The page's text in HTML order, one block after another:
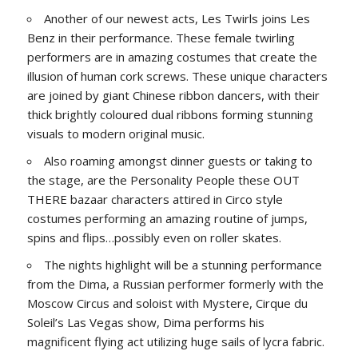
Another of our newest acts, Les Twirls joins Les
Benz in their performance. These female twirling
performers are in amazing costumes that create the
illusion of human cork screws. These unique characters
are joined by giant Chinese ribbon dancers, with their
thick brightly coloured dual ribbons forming stunning
visuals to modern original music.
Also roaming amongst dinner guests or taking to
the stage, are the Personality People these OUT
THERE bazaar characters attired in Circo style
costumes performing an amazing routine of jumps,
spins and flips…possibly even on roller skates.
The nights highlight will be a stunning performance
from the Dima, a Russian performer formerly with the
Moscow Circus and soloist with Mystere, Cirque du
Soleil’s Las Vegas show, Dima performs his
magnificent flying act utilizing huge sails of lycra fabric.